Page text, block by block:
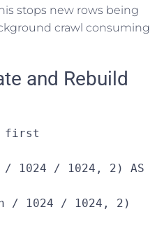
stops new rows being
crawl consuming
and Rebuild
first